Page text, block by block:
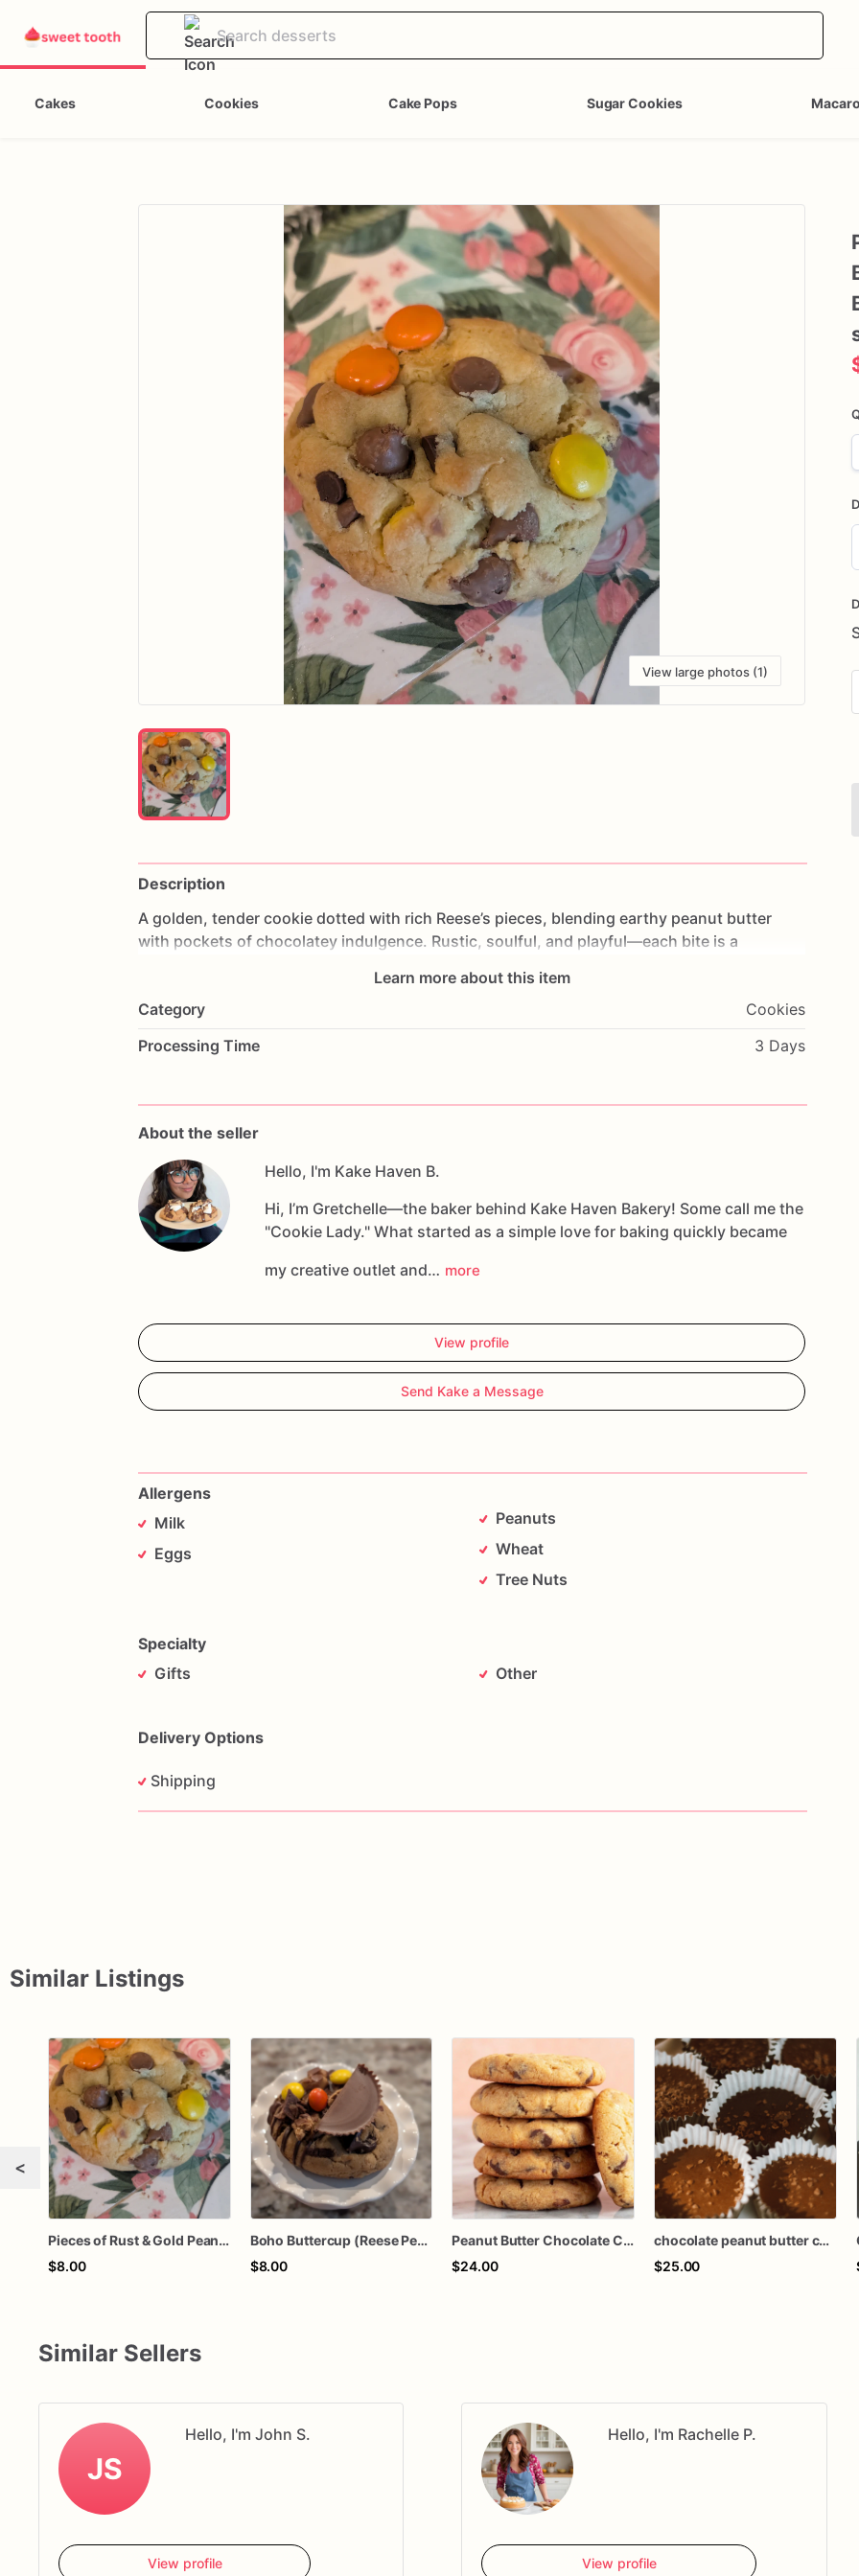
Cakes Cookies Cake Pops Sugar Cookies
View large photos (1)
Description
A golden, tender cookie dotted with rich Reese’s pieces, blending earthy peanut butter
with pockets of chocolatey indulgence. Rustic, soulful, and playful—each bite is a
Learn more about this item
Category
Cookies
Processing Time
3 Days
About the seller
Hello, I'm Kake Haven B.
Hi, I’m Gretchelle—the baker behind Kake Haven Bakery! Some call me the
"Cookie Lady." What started as a simple love for baking quickly became
my creative outlet and… more
View profile
Send Kake a Message
Allergens
Milk
Eggs
Peanuts
Wheat
Tree Nuts
Specialty
Gifts
Other
Delivery Options
Shipping
Similar Listings
<
Pieces of Rust & Gold Peanut Butter Bliss (Reese’s Peanut Butter with Milk & Mini Semi-sweet Chocolate Chips)
$8.00
Boho Buttercup (Reese Peanut Butter cup)
$8.00
Peanut Butter Chocolate Chunk Cookies
$24.00
chocolate peanut butter cups
$25.00
Similar Sellers
JS
Hello, I'm John S.
View profile
Hello, I'm Rachelle P.
View profile